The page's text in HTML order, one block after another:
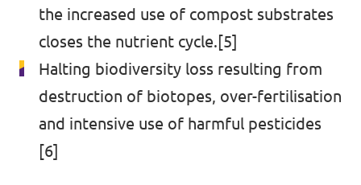
the increased use of compost substrates
closes the nutrient cycle.[5]
Halting biodiversity loss resulting from
destruction of biotopes, over-fertilisation
and intensive use of harmful pesticides
[6]